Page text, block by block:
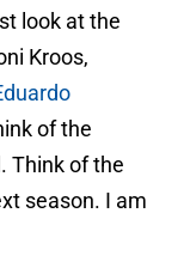
look at the
Kroos,
of the
Think of the
season. I am